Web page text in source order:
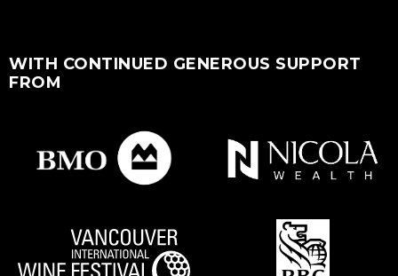
WITH CONTINUED GENEROUS SUPPORT
FROM